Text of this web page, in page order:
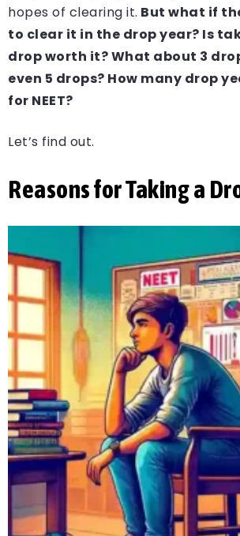
hopes of clearing it. But what if
to clear it in the drop year? Is
drop worth it? What about 3
even 5 drops? How many drop
for NEET?
Let’s find out.
Reasons for Taking a